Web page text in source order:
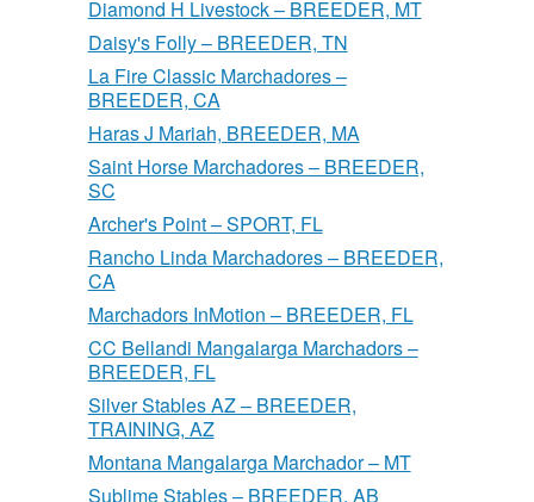
Diamond H Livestock – BREEDER, MT
Daisy's Folly – BREEDER, TN
La Fire Classic Marchadores –
BREEDER, CA
Haras J Mariah, BREEDER, MA
Saint Horse Marchadores – BREEDER,
SC
Archer's Point – SPORT, FL
Rancho Linda Marchadores – BREEDER,
CA
Marchadors InMotion – BREEDER, FL
CC Bellandi Mangalarga Marchadors –
BREEDER, FL
Silver Stables AZ – BREEDER,
TRAINING, AZ
Montana Mangalarga Marchador – MT
Sublime Stables – BREEDER, AB